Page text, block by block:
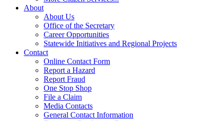
About
About Us
Office of the Secretary
Career Opportunities
Statewide Initiatives and Regional Projects
Contact
Online Contact Form
Report a Hazard
Report Fraud
One Stop Shop
File a Claim
Media Contacts
General Contact Information